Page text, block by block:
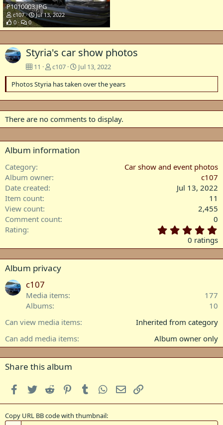
P1010003.JPG
c107
Jul 13, 2022
0
0
Styria's car show photos
11 c107
Jul 13, 2022
Photos Styria has taken over the years
There are no comments to display.
Album information
Category
Car show and event photos
Album owner
c107
Date created
Jul 13, 2022
Item count
11
View count
2,455
Comment count
0
Rating
.
0
0
)
0 ratings
Album privacy
c107
Media items
177
Albums
10
Can view media items
Inherited from category
Can add media items
Album owner only
Share this album
Facebook
Twitter Reddit PinterestTumblr WhatsApp
Email
Copy URL BB code with thumbnail